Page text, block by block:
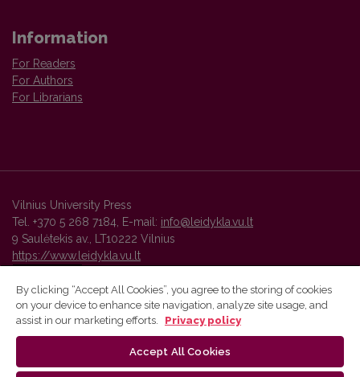
Information
For Readers
For Authors
For Librarians
Vilnius University Press
Tel. +370 5 268 7184, E-mail: info@leidykla.vu.lt
9 Saulėtekis av., LT10222 Vilnius
https://www.leidykla.vu.lt
Vilnius University Press platform and metadata are distributed by
By clicking “Accept All Cookies”, you agree to the storing of cookies
on your device to enhance site navigation, analyze site usage, and
assist in our marketing efforts.
Privacy policy
Accept All Cookies